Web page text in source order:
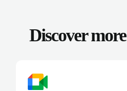
Discover more